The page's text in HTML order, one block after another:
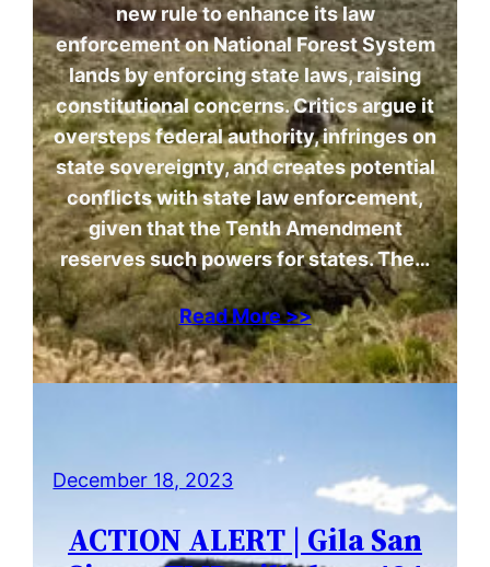
new rule to enhance its law
enforcement on National Forest System
lands by enforcing state laws, raising
constitutional concerns. Critics argue it
oversteps federal authority, infringes on
state sovereignty, and creates potential
conflicts with state law enforcement,
given that the Tenth Amendment
reserves such powers for states. The…
Read More >>
December 18, 2023
ACTION ALERT | Gila San